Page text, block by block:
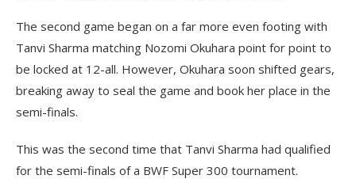
The second game began on a far more even footing with
Tanvi Sharma matching Nozomi Okuhara point for point to
be locked at 12-all. However, Okuhara soon shifted gears,
breaking away to seal the game and book her place in the
semi-finals.
This was the second time that Tanvi Sharma had qualified
for the semi-finals of a BWF Super 300 tournament.